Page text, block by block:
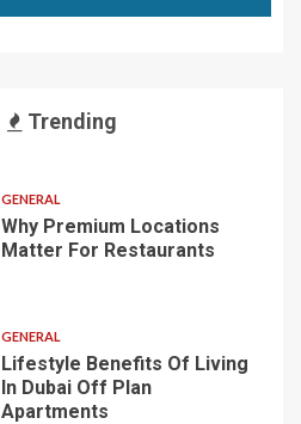
Trending
GENERAL
Why Premium Locations
Matter For Restaurants
GENERAL
Lifestyle Benefits Of Living
In Dubai Off Plan
Apartments